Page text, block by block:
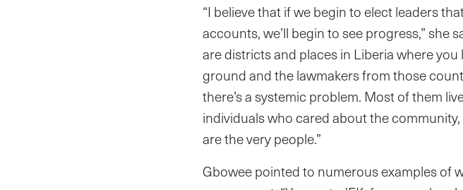
“I believe that if we begin to elect leaders
accounts, we’ll begin to see progress,” she
are districts and places in Liberia where
ground and the lawmakers from those
there’s a systemic problem. Most of them
individuals who cared about the
are the very people.”
Gbowee pointed to numerous examples of